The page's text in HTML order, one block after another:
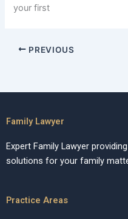
your first
PREVIOUS
Family Lawyer
Expert Family Lawyer
solutions for your family
Practice Areas